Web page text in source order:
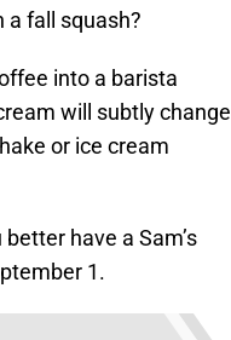
fall squash?
into a barista
will subtly change
or ice cream
have a Sam’s
1.